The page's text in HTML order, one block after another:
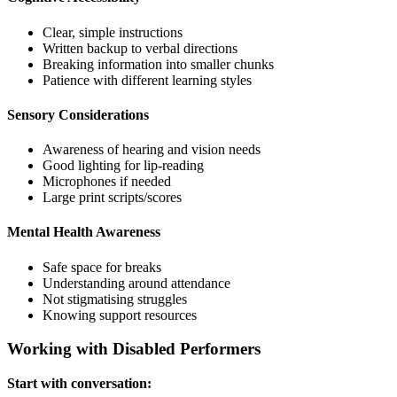
Clear, simple instructions
Written backup to verbal directions
Breaking information into smaller chunks
Patience with different learning styles
Sensory Considerations
Awareness of hearing and vision needs
Good lighting for lip-reading
Microphones if needed
Large print scripts/scores
Mental Health Awareness
Safe space for breaks
Understanding around attendance
Not stigmatising struggles
Knowing support resources
Working with Disabled Performers
Start with conversation: